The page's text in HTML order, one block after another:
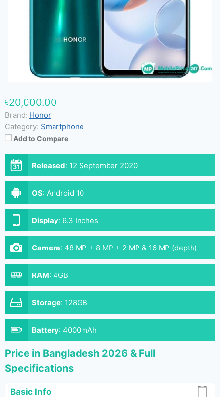
৳20,000.00
Brand: Honor
Category: Smartphone
Add to Compare
Released: 12 September 2020
OS: Android 10
Display: 6.3 Inches
Camera: 48 MP + 8 MP + 2 MP & 16 MP (depth)
RAM: 4GB
Storage: 128GB
Battery: 4000mAh
Price in Bangladesh 2026 & Full
Specifications
Basic Info